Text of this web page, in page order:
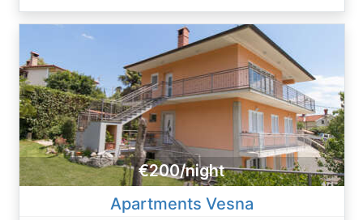
€200/night
Apartments Vesna